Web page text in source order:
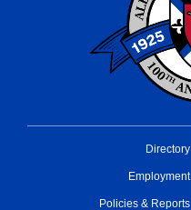
Directory
Employment
Policies & Reports